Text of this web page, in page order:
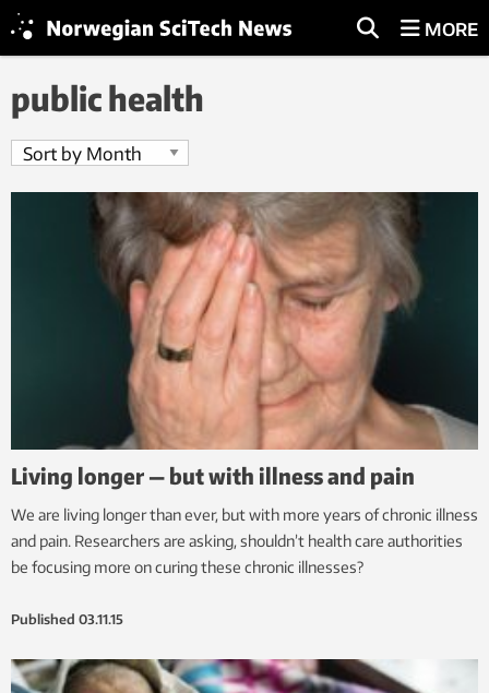
MORE
public health
Living longer — but with illness and pain
We are living longer than ever, but with more years of chronic illness
and pain. Researchers are asking, shouldn’t health care authorities
be focusing more on curing these chronic illnesses?
Published 03.11.15